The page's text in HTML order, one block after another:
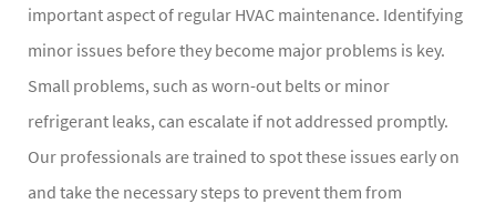
important aspect of regular HVAC maintenance. Identifying
minor issues before they become major problems is key.
Small problems, such as worn-out belts or minor
refrigerant leaks, can escalate if not addressed promptly.
Our professionals are trained to spot these issues early on
and take the necessary steps to prevent them from